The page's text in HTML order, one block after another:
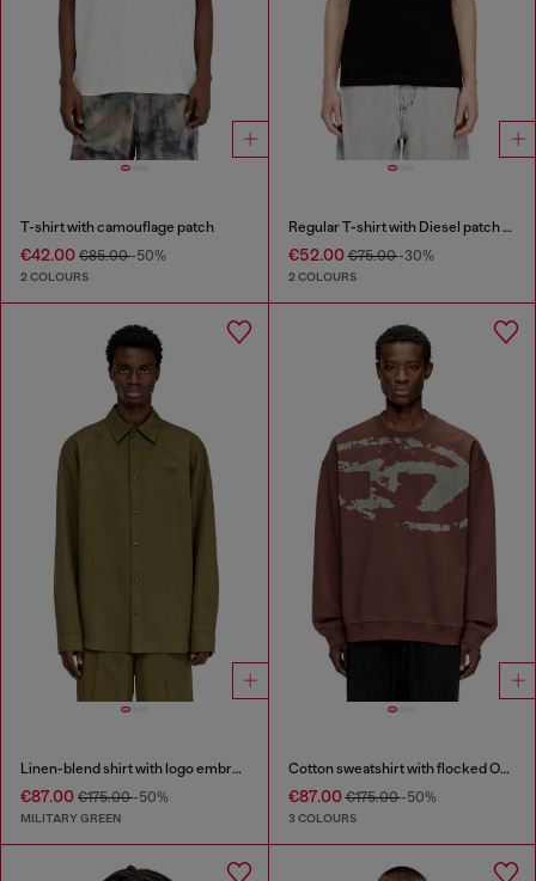
T-shirt with camouflage patch
€42.00 €85.00-50%
2 COLOURS
Regular T-shirt with Diesel patch and photo print
€52.00€75.00-30%
2 COLOURS
Linen-blend shirt with logo embroidery
€87.00 €175.00-50%
MILITARY GREEN
Cotton sweatshirt with flocked Oval D
€87.00€175.00-50%
3 COLOURS